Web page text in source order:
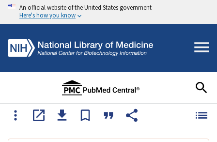
An official website of the United States government
Here's how you know